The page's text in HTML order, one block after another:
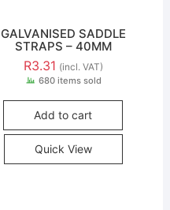
GALVANISED SADDLE
STRAPS – 40MM
R3.31 (incl. VAT)
680 items sold
Add to cart
Quick View